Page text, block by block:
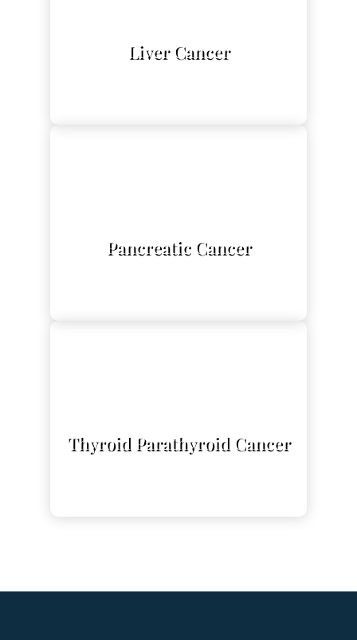
Liver Cancer
Pancreatic Cancer
Thyroid Parathyroid Cancer